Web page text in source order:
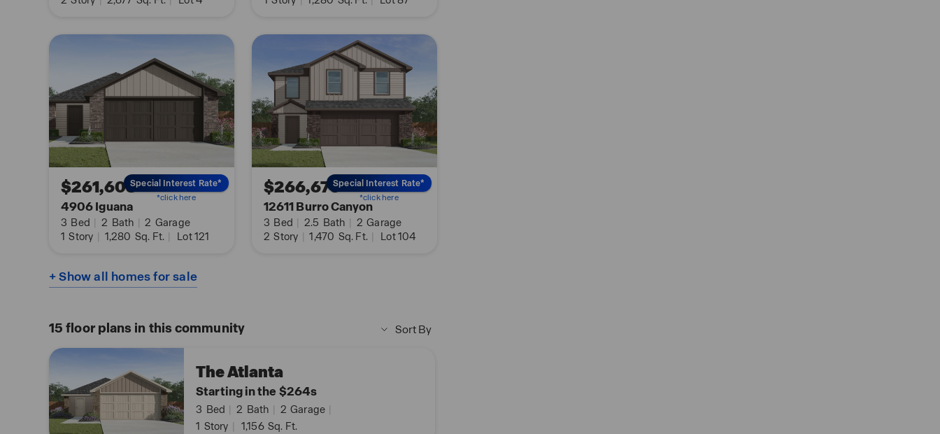
with us button or request information button.
$261,608
4906 Iguana
3 Bed | 2 Bath | 2 Garage
1 Story | 1,280 Sq. Ft. | Lot 121
Special Interest Rate*
*click here $266,670
12611 Burro Canyon
3 Bed | 2.5 Bath | 2 Garage
2 Story | 1,470 Sq. Ft. | Lot 104
Special Interest Rate*
*click here
+ Show all homes for sale
15 floor plans in this community Sort By
The Atlanta
Starting in the $264s
3 Bed | 2 Bath | 2 Garage |
1 Story | 1,156 Sq. Ft.